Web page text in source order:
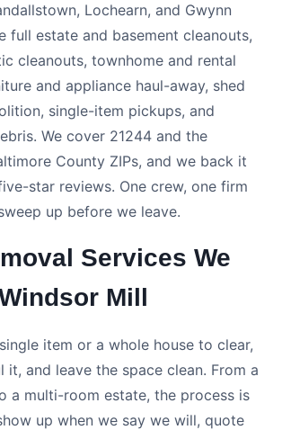
Lochearn, and Gwynn
full estate and basement cleanouts,
cleanouts, townhome and rental
and appliance haul-away, shed
single-item pickups, and
We cover 21244 and the
County ZIPs, and we back it
star reviews. One crew, one firm
up before we leave.
Services We
Mill
item or a whole house to clear,
it, and leave the space clean. From a
a multi-room estate, the process is
up when we say we will, quote